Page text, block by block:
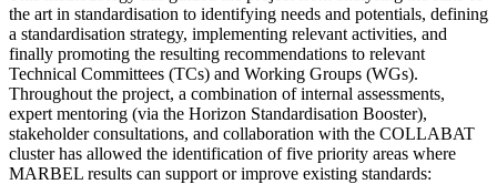
the art in standardisation to identifying needs and potentials, defining
a standardisation strategy, implementing relevant activities, and
finally promoting the resulting recommendations to relevant
Technical Committees (TCs) and Working Groups (WGs).
Throughout the project, a combination of internal assessments,
expert mentoring (via the Horizon Standardisation Booster),
stakeholder consultations, and collaboration with the COLLABAT
cluster has allowed the identification of five priority areas where
MARBEL results can support or improve existing standards: